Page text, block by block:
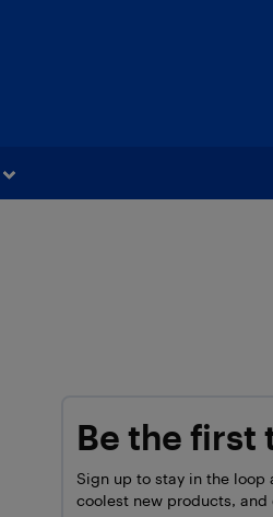
Be the first
Sign up to stay in the loop
coolest new products, and